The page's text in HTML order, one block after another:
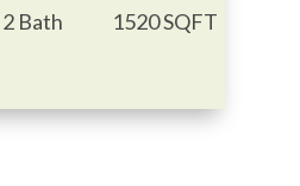
2 Bath 1520 SQFT